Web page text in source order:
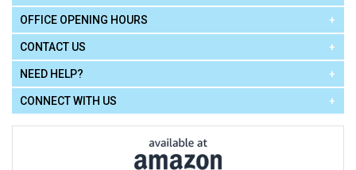
OFFICE OPENING HOURS
CONTACT US
NEED HELP?
CONNECT WITH US